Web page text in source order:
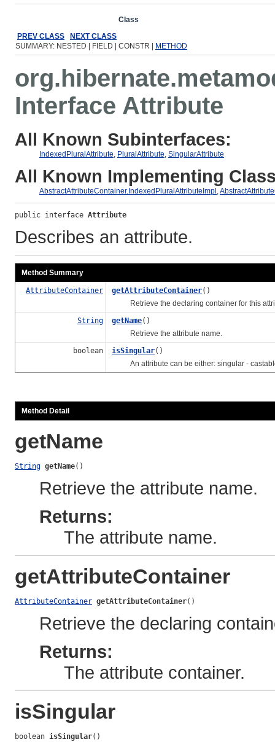
Class
PREV CLASS
NEXT CLASS
SUMMARY: NESTED | FIELD | CONSTR |
METHOD
Interface Attribute
All Known Subinterfaces:
IndexedPluralAttribute, PluralAttribute, SingularAttribute
All Known Implementing
AbstractAttributeContainer.IndexedPluralAttributeImpl,
public interface Attribute
Describes an attribute.
Method Summary
AttributeContainer getAttributeContainer()
Retrieve the declaring container for this
String
getName()
Retrieve the attribute name.
boolean
isSingular()
An attribute can be either: singular -
Method Detail
getName
String getName()
Retrieve the attribute name.
Returns:
The attribute name.
getAttributeContainer
AttributeContainer getAttributeContainer()
Retrieve the declaring
Returns:
The attribute container.
isSingular
boolean isSingular()